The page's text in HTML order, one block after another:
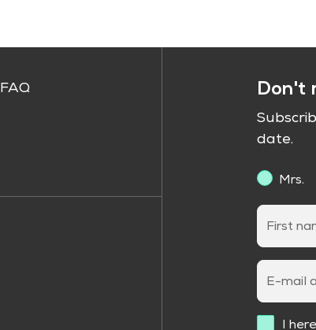
FAQ Don't
date.
Mrs.
First
E-mail
I